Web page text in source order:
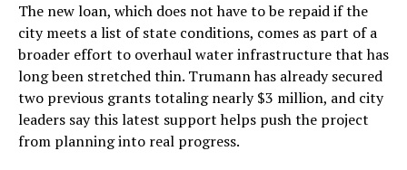
The new loan, which does not have to be repaid if the
city meets a list of state conditions, comes as part of a
broader effort to overhaul water infrastructure that has
long been stretched thin. Trumann has already secured
two previous grants totaling nearly $3 million, and city
leaders say this latest support helps push the project
from planning into real progress.